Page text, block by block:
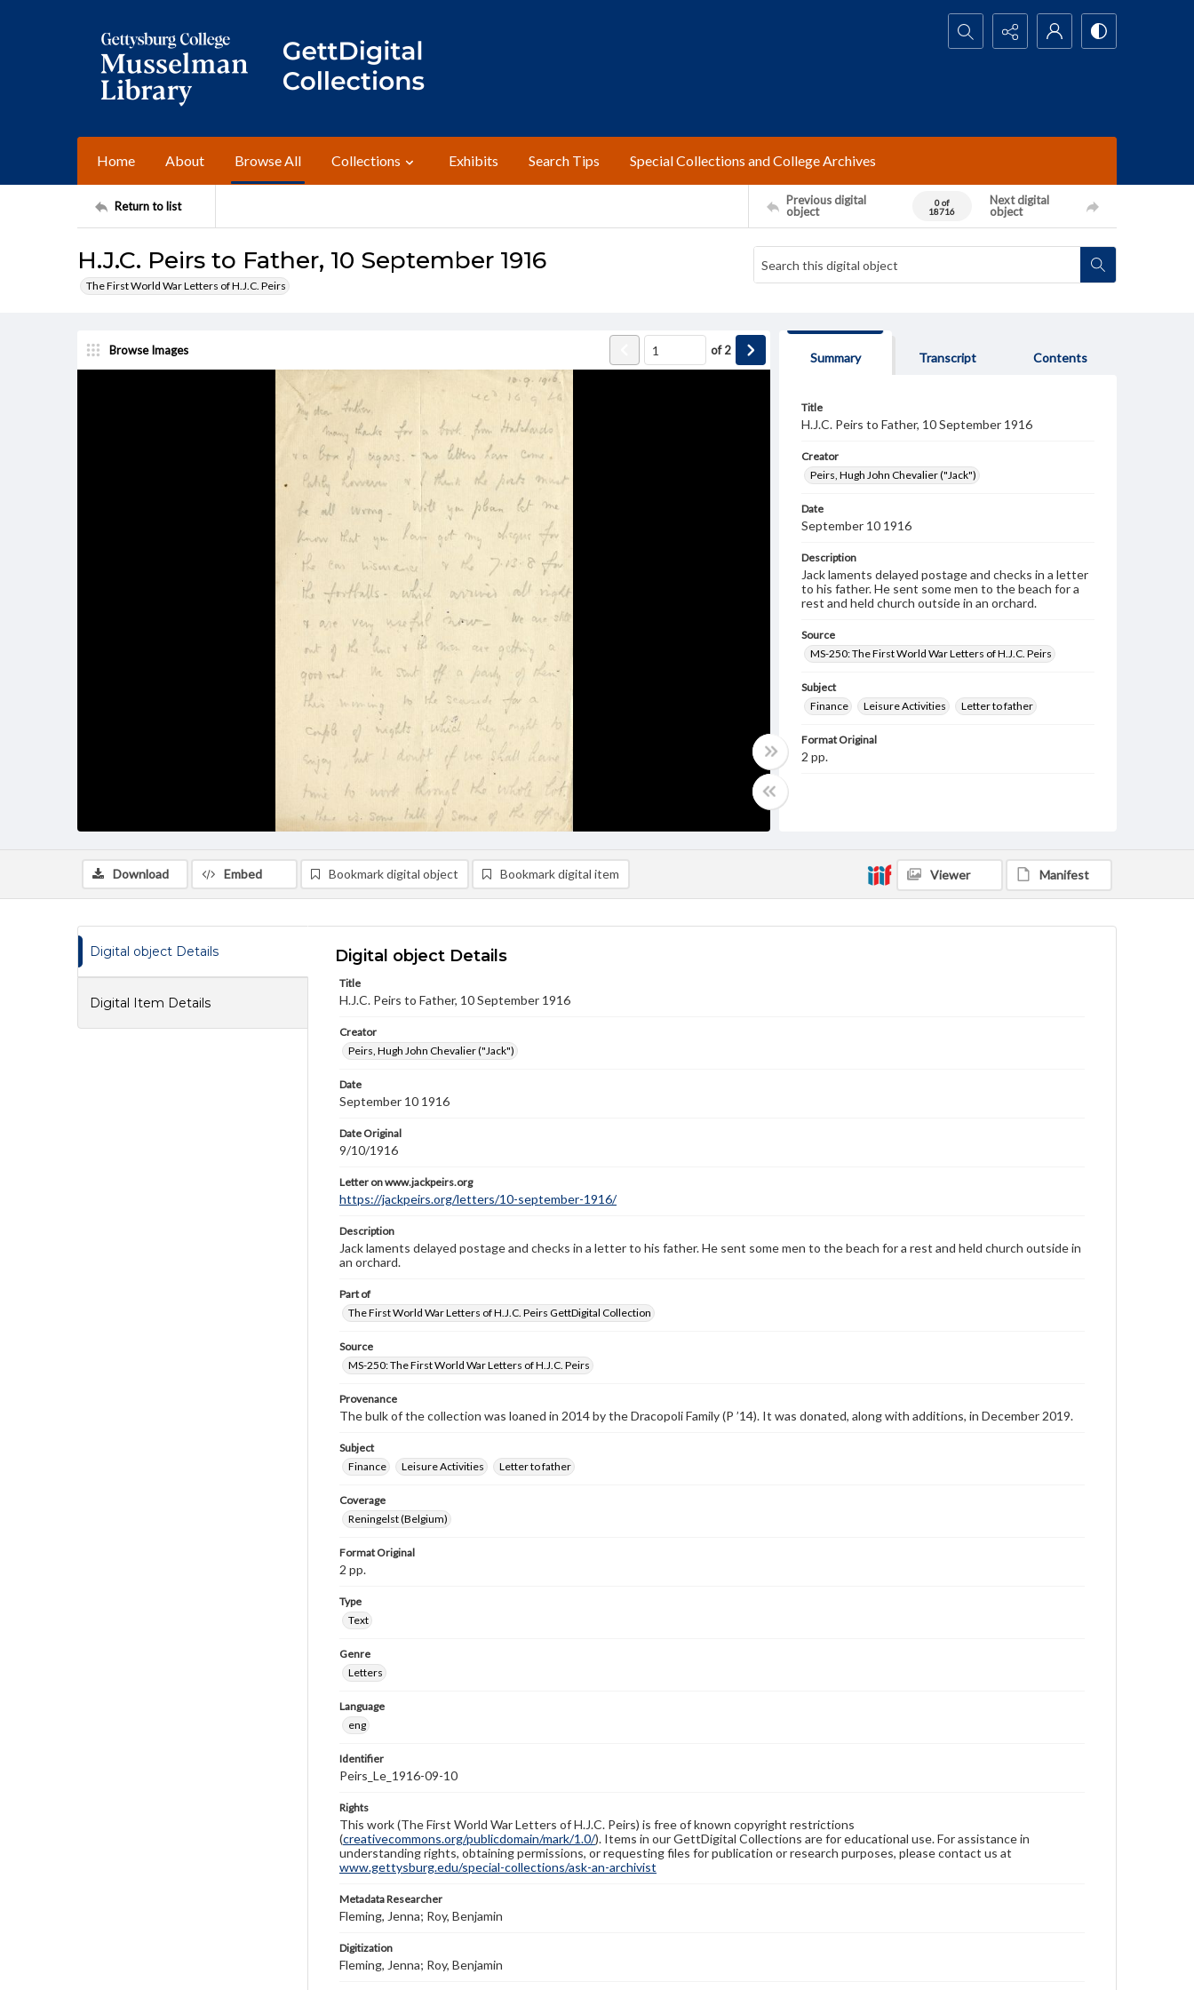
Search...
Home About Browse All Collections Exhibits Search Tips Special Collections and College Archives
Return to list
Previous digital
object
0 of
18716
Next digital
object
H.J.C. Peirs to Father, 10 September 1916
The First World War Letters of H.J.C. Peirs
Browse Images of2
Summary Transcript Contents
Title
H.J.C. Peirs to Father, 10 September 1916
Creator
Peirs, Hugh John Chevalier ("Jack")
Date
September 10 1916
Description
Jack laments delayed postage and checks in a letter
to his father. He sent some men to the beach for a
rest and held church outside in an orchard.
Source
MS-250: The First World War Letters of H.J.C. Peirs
Subject
Finance
Leisure Activities Letter to father
Format Original
2 pp.
Download Embed Bookmark digital object Bookmark digital item Viewer Manifest
Digital object Details
Digital Item Details
Digital object Details
Title
H.J.C. Peirs to Father, 10 September 1916
Creator
Peirs, Hugh John Chevalier ("Jack")
Date
September 10 1916
Date Original
9/10/1916
Letter on www.jackpeirs.org
https://jackpeirs.org/letters/10-september-1916/
Description
Jack laments delayed postage and checks in a letter to his father. He sent some men to the beach for a rest and held church outside in
an orchard.
Part of
The First World War Letters of H.J.C. Peirs GettDigital Collection
Source
MS-250: The First World War Letters of H.J.C. Peirs
Provenance
The bulk of the collection was loaned in 2014 by the Dracopoli Family (P ’14). It was donated, along with additions, in December 2019.
Subject
Finance
Leisure Activities Letter to father
Coverage
Reningelst (Belgium)
Format Original
2 pp.
Type
Text
Genre
Letters
Language
eng
Identifier
Peirs_Le_1916-09-10
Rights
This work (The First World War Letters of H.J.C. Peirs) is free of known copyright restrictions
(creativecommons.org/publicdomain/mark/1.0/). Items in our GettDigital Collections are for educational use. For assistance in
understanding rights, obtaining permissions, or requesting files for publication or research purposes, please contact us at
www.gettysburg.edu/special-collections/ask-an-archivist
Metadata Researcher
Fleming, Jenna; Roy, Benjamin
Digitization
Fleming, Jenna; Roy, Benjamin